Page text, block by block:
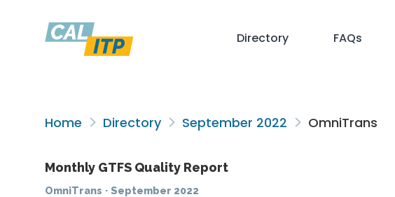
Directory FAQs
Home Directory September 2022 OmniTrans
Monthly GTFS Quality Report
OmniTrans · September 2022